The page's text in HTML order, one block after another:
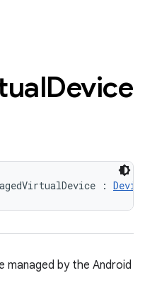
Device
:
by the Android